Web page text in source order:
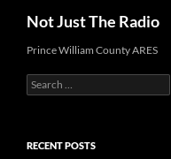
content
Not Just The Radio
Prince William County ARES
Search
for:
RECENT POSTS